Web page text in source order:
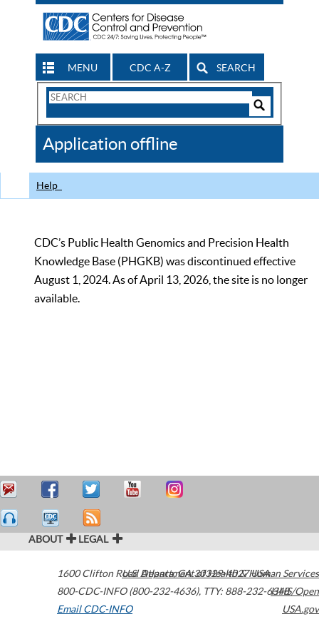
MENU CDC A-Z SEARCH
Search
CDC
Application offline
Help
CDC’s Public Health Genomics and Precision Health
Knowledge Base (PHGKB) was discontinued effective
August 1, 2024. As of April 13, 2026, the site is no longer
available.
ABOUT LEGAL
1600 Clifton Road Atlanta,GA30329-4027USA
800-CDC-INFO (800-232-4636), TTY: 888-232-6348
Email CDC-INFO
U.S. Department of Health & Human Services
HHS/Open
USA.gov